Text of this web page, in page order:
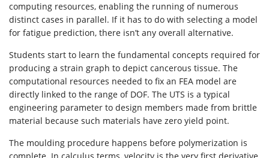
computing resources, enabling the running of numerous
distinct cases in parallel. If it has to do with selecting a model
for fatigue prediction, there isn’t any overall alternative.
Students start to learn the fundamental concepts required for
producing a strain graph to depict cancerous tissue. The
computational resources needed to fix an FEA model are
directly linked to the range of DOF. The UTS is a typical
engineering parameter to design members made from brittle
material because such materials have zero yield point.
The moulding procedure happens before polymerization is